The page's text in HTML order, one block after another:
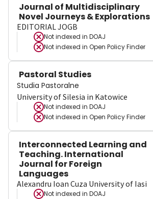
Journal of Multidisciplinary
Novel Journeys & Explorations
EDITORIAL JOGB
Not indexed in DOAJ
Not indexed in Open Policy Finder
Pastoral Studies
Studia Pastoralne
University of Silesia in Katowice
Not indexed in DOAJ
Not indexed in Open Policy Finder
Interconnected Learning and
Teaching. International
Journal for Foreign
Languages
Alexandru Ioan Cuza University of Iasi
Not indexed in DOAJ